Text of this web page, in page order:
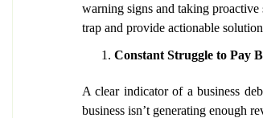
warning signs and taking
trap and provide actionable
Constant Struggle to Pay
A clear indicator of a business
business isn’t generating enough